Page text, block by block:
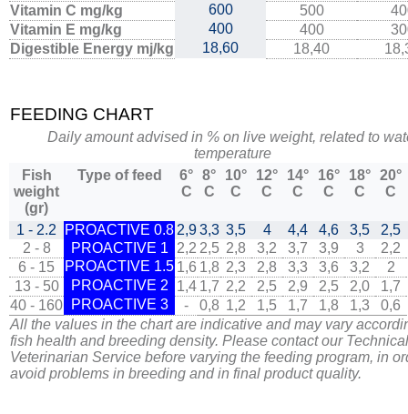
Vitamin C mg/kg
600 500
Vitamin E mg/kg
400 400
Digestible Energy mj/kg
18,60 18,40
FEEDING CHART
Daily amount advised in % on live weight, related to
temperature
Fish
weight
(gr)
Type of feed
6°
C
8°
C
10°
C
12°
C
14°
C
16°
C
18°
C
20°
C
1 - 2.2 PROACTIVE 0.8 2,9 3,3 3,5 4 4,4 4,6 3,5
2,5
2 - 8
PROACTIVE 1 2,2 2,5 2,8 3,2 3,7 3,9 3
2,2
6 - 15
PROACTIVE 1.5 1,6 1,8 2,3 2,8 3,3 3,6 3,2
2
13 - 50
PROACTIVE 2 1,4 1,7 2,2 2,5 2,9 2,5 2,0
1,7
40 - 160
PROACTIVE 3 - 0,8 1,2 1,5 1,7 1,8 1,3
0,6
All the values in the chart are indicative and may vary
fish health and breeding density. Please contact our Technical
Veterinarian Service before varying the feeding program, in
avoid problems in breeding and in final product quality.